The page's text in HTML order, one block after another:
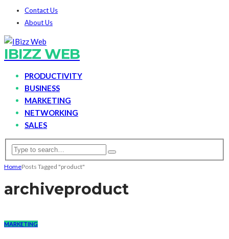
Contact Us
About Us
IBIZZ WEB
PRODUCTIVITY
BUSINESS
MARKETING
NETWORKING
SALES
HomePosts Tagged "product"
archiveproduct
MARKETING